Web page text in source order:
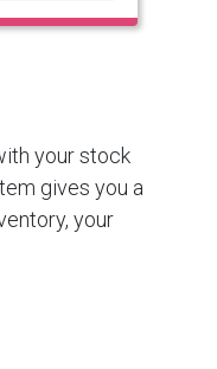
your stock
gives you a
your